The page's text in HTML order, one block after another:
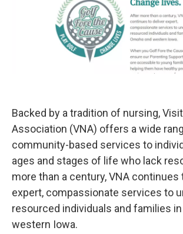
Backed by a tradition of nursing,
Association (VNA) offers a wide
community-based services to
ages and stages of life who lack
more than a century, VNA continues
expert, compassionate services to
resourced individuals and families in
western Iowa.